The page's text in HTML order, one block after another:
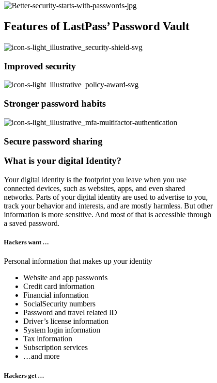
Features of LastPass’ Password Vault
Improved security
Stronger password habits
Secure password sharing
What is your digital Identity?
Your digital identity is the footprint you leave when you use
connected devices, such as websites, apps, and even shared
networks. Parts of your digital identity are used to advertise to you,
track your behavior and interests, and are mostly harmless. But other
information is more sensitive. And most of that is accessible through
a saved password.
Hackers want …
Personal information that makes up your identity
Website and app passwords
Credit card information
Financial information
SocialSecurity numbers
Password and travel related ID
Driver’s license information
System login information
Tax information
Subscription services
…and more
Hackers get …